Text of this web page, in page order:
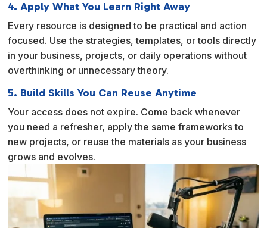
4. Apply What You Learn Right Away
Every resource is designed to be practical and action
focused. Use the strategies, templates, or tools directly
in your business, projects, or daily operations without
overthinking or unnecessary theory.
5. Build Skills You Can Reuse Anytime
Your access does not expire. Come back whenever
you need a refresher, apply the same frameworks to
new projects, or reuse the materials as your business
grows and evolves.